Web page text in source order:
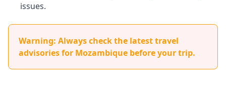
issues.
Warning: Always check the latest travel
advisories for Mozambique before your trip.